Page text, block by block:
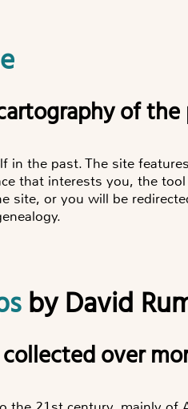
cartography of
the past. The site
that interests you, the
site, or you will be
by David
collected over